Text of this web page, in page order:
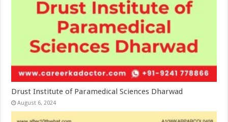
Drust Institute of Paramedical Sciences Dharwad
August 6, 2024